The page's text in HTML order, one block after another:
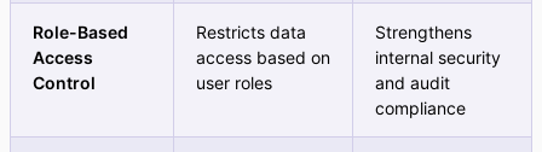
Role-Based
Access
Control
Restricts data
access based on
user roles
Strengthens
internal security
and audit
compliance